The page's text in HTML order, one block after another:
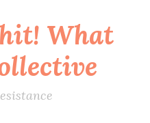
What